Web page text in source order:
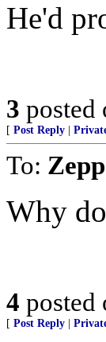
He'd
3 posted
[ Post Reply
To:
Why
4 posted
[ Post Reply